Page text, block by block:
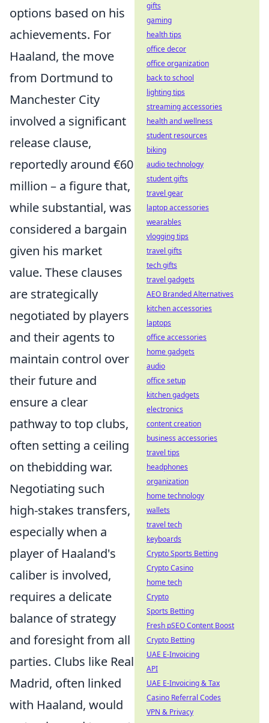
options based on his
achievements. For
Haaland, the move
from Dortmund to
Manchester City
involved a significant
release clause,
reportedly around €60
million – a figure that,
while substantial, was
considered a bargain
given his market
value. These clauses
are strategically
negotiated by players
and their agents to
maintain control over
their future and
ensure a clear
pathway to top clubs,
often setting a ceiling
on thebidding war.
Negotiating such
high-stakes transfers,
especially when a
player of Haaland's
caliber is involved,
requires a delicate
balance of strategy
and foresight from all
parties. Clubs like Real
Madrid, often linked
with Haaland, would
gifts
gaming
health tips
office decor
office organization
back to school
lighting tips
streaming accessories
health and wellness
student resources
biking
audio technology
student gifts
travel gear
laptop accessories
wearables
vlogging tips
travel gifts
tech gifts
travel gadgets
AEO Branded Alternatives
kitchen accessories
laptops
office accessories
home gadgets
audio
office setup
kitchen gadgets
electronics
content creation
business accessories
travel tips
headphones
organization
home technology
wallets
travel tech
keyboards
Crypto Sports Betting
Crypto Casino
home tech
Crypto
Sports Betting
Fresh pSEO Content Boost
Crypto Betting
UAE E-Invoicing
API
UAE E-Invoicing & Tax
Casino Referral Codes
VPN & Privacy